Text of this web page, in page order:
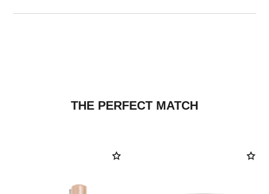
THE PERFECT MATCH